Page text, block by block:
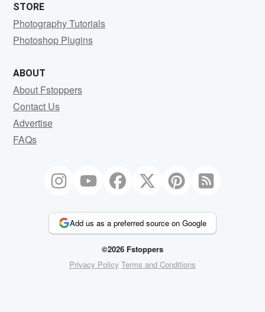
STORE
Photography Tutorials
Photoshop Plugins
ABOUT
About Fstoppers
Contact Us
Advertise
FAQs
Add us as a preferred source on Google
©2026 Fstoppers
Privacy Policy Terms and Conditions